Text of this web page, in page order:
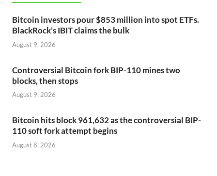
Bitcoin investors pour $853 million into spot ETFs.
BlackRock’s IBIT claims the bulk
August 9, 2026
Controversial Bitcoin fork BIP-110 mines two
blocks, then stops
August 9, 2026
Bitcoin hits block 961,632 as the controversial BIP-
110 soft fork attempt begins
August 8, 2026